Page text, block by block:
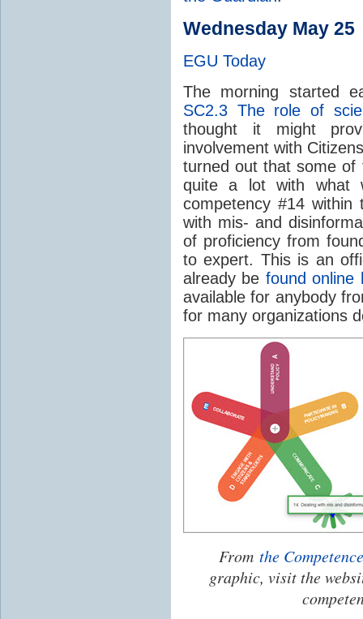
Wednesday May 25
EGU Today
The morning started
SC2.3 The role of
thought it might
involvement with
turned out that some of
quite a lot with
competency #14 within
with mis- and
of proficiency from
to expert. This is an
already be found online
available for anybody
for many organizations
From the
graphic, visit the